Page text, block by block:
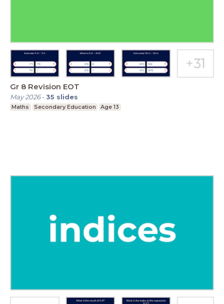
Gr 8 Revision EOT
May 2026-35 slides
Maths Secondary Education Age 13